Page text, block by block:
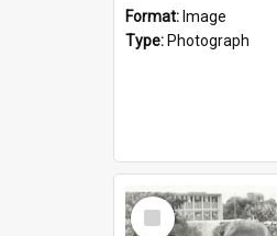
Format: Image
Type: Photograph
Select
Item